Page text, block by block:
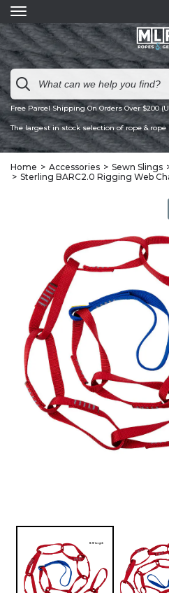
Free Parcel Shipping On Orders Over $200
The largest in stock selection of rope &
Home Accessories Sewn Slings
Sterling BARC2.0 Rigging Web